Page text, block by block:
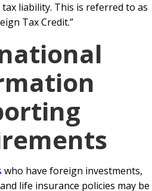
liability. This is referred to as
Tax Credit.”
who have foreign investments,
life insurance policies may be